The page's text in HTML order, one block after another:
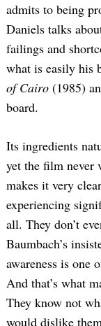
admits to being
Daniels talks
failings and
what is easily his
of Cairo (1985)
board.
Its ingredients
yet the film never
makes it very
experiencing
all. They don’t
Baumbach’s
awareness is one
And that’s what
They know not
would dislike